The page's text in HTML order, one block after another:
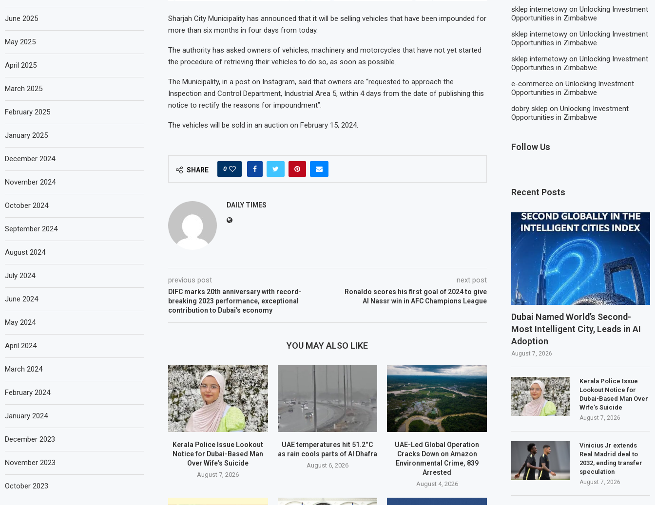
Sharjah City Municipality has announced that it will be selling vehicles that have been impounded for
more than six months in four days from today.
The authority has asked owners of vehicles, machinery and motorcycles that have not yet started
the procedure of retrieving their vehicles to do so, as soon as possible.
The Municipality, in a post on Instagram, said that owners are “requested to approach the
Inspection and Control Department, Industrial Area 5, within 4 days from the date of publishing this
notice to rectify the reasons for impoundment”.
The vehicles will be sold in an auction on February 15, 2024.
SHARE 0
DAILY TIMES
previous post
DIFC marks 20th anniversary with record-
breaking 2023 performance, exceptional
contribution to Dubai’s economy
next post
Ronaldo scores his first goal of 2024 to give
Al Nassr win in AFC Champions League
YOU MAY ALSO LIKE
Kerala Police Issue Lookout
Notice for Dubai-Based Man
Over Wife’s Suicide
August 7, 2026
UAE temperatures hit 51.2°C
as rain cools parts of Al Dhafra
August 6, 2026
UAE-Led Global Operation
Cracks Down on Amazon
Environmental Crime, 839
Arrested
August 4, 2026
sklep internetowy onUnlocking Investment
Opportunities in Zimbabwe
sklep internetowy onUnlocking Investment
Opportunities in Zimbabwe
sklep internetowy onUnlocking Investment
Opportunities in Zimbabwe
e-commerce onUnlocking Investment
Opportunities in Zimbabwe
dobry sklep onUnlocking Investment
Opportunities in Zimbabwe
Follow Us
Recent Posts
Dubai Named World’s Second-
Most Intelligent City, Leads in AI
Adoption
August 7, 2026
Kerala Police Issue
Lookout Notice for
Dubai-Based Man Over
Wife’s Suicide
August 7, 2026
Vinicius Jr extends
Real Madrid deal to
2032, ending transfer
speculation
August 7, 2026
June 2025
May 2025
April 2025
March 2025
February 2025
January 2025
December 2024
November 2024
October 2024
September 2024
August 2024
July 2024
June 2024
May 2024
April 2024
March 2024
February 2024
January 2024
December 2023
November 2023
October 2023